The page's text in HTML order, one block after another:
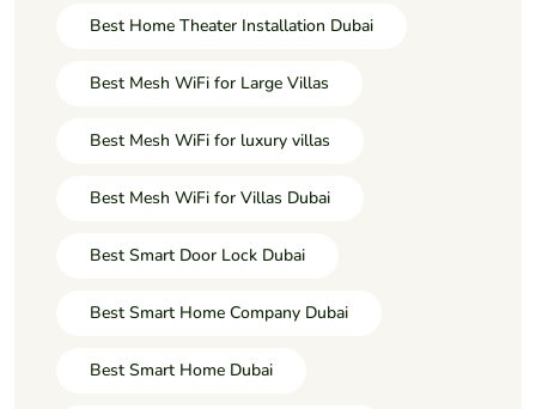
Best Home Theater Installation Dubai
Best Mesh WiFi for Large Villas
Best Mesh WiFi for luxury villas
Best Mesh WiFi for Villas Dubai
Best Smart Door Lock Dubai
Best Smart Home Company Dubai
Best Smart Home Dubai